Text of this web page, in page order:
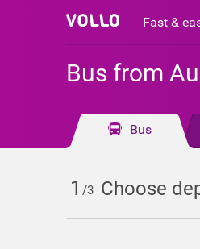
Fast &
Bus from
Bus
1 /3 Choose